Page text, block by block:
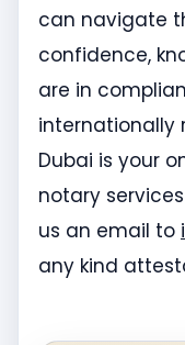
can navigate
confidence,
are in
internationally
Dubai is your
notary
us an email to
any kind